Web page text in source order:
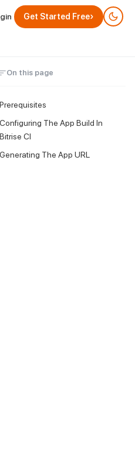
Get Started Free›
On this page
Prerequisites
Configuring The App Build In
Bitrise CI
Generating The App URL